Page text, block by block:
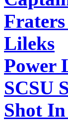
Lileks
Power
SCSU
Shot